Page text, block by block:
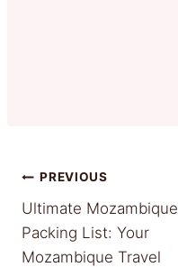
Post
navigation
PREVIOUS
Ultimate Mozambique
Packing List: Your
Mozambique Travel